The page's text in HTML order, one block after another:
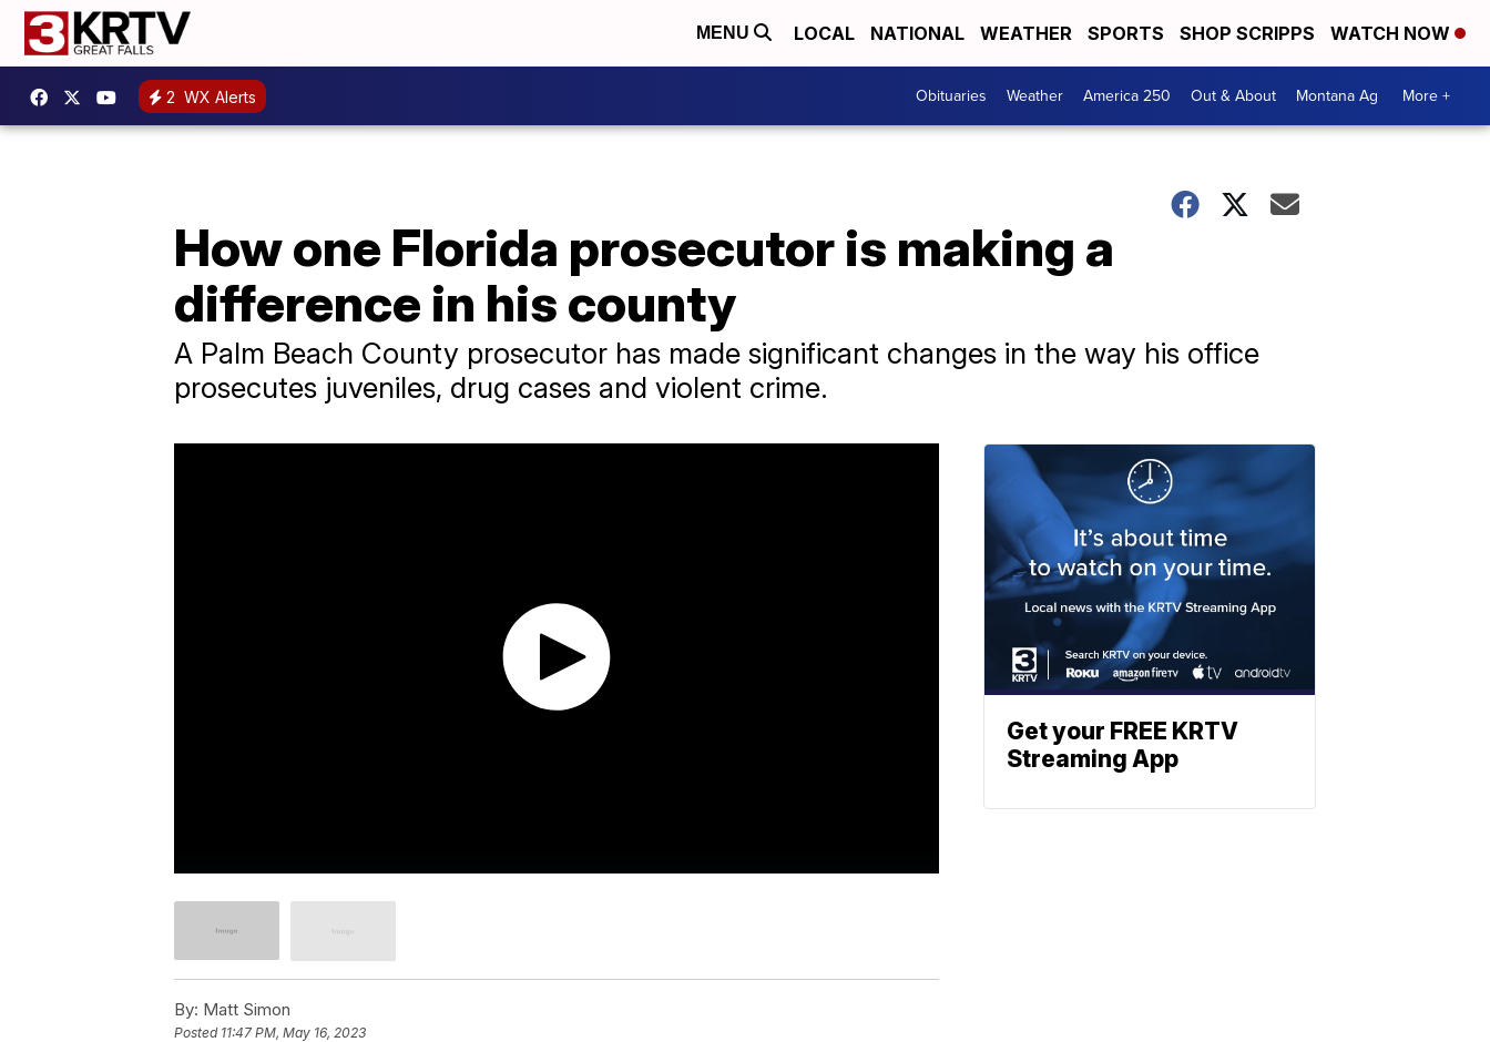
MENU LOCAL NATIONAL WEATHER SPORTS SHOP SCRIPPS WATCH NOW
2 WX Alerts Obituaries Weather America 250 Out & About Montana Ag More +
How one Florida prosecutor is making a
difference in his county
A Palm Beach County prosecutor has made significant changes in the way his office
prosecutes juveniles, drug cases and violent crime.
By: Matt Simon
Posted 11:47 PM, May 16, 2023
Get your FREE KRTV
Streaming App